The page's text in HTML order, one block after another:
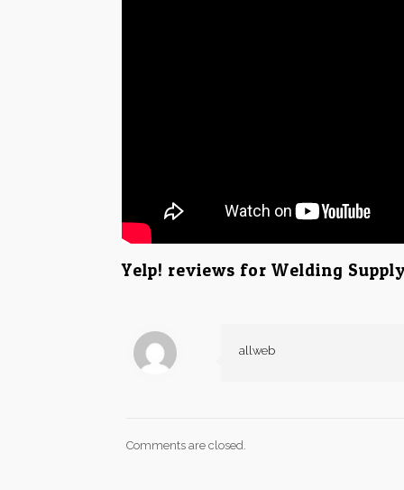
Yelp! reviews for Welding
allweb
Comments are closed.